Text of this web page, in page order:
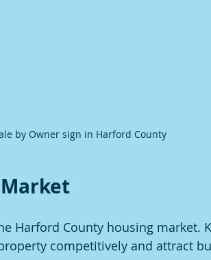
by Owner sign in Harford County
Harford County housing market.
competitively and attract